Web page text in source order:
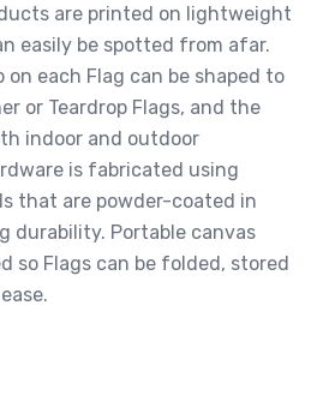
are printed on lightweight
easily be spotted from afar.
on each Flag can be shaped to
or Teardrop Flags, and the
indoor and outdoor
is fabricated using
that are powder-coated in
durability. Portable canvas
so Flags can be folded, stored